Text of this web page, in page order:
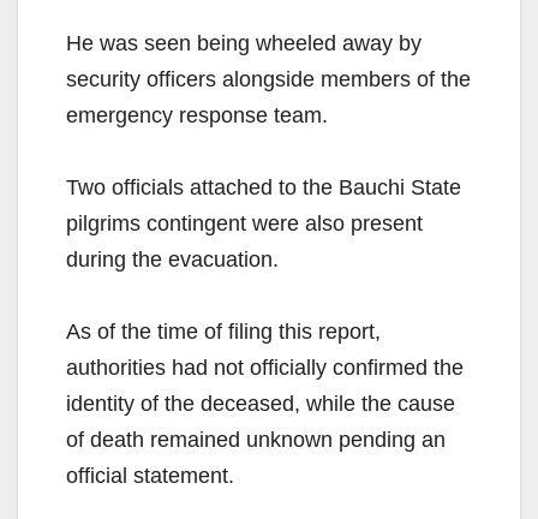
He was seen being wheeled away by
security officers alongside members of the
emergency response team.
Two officials attached to the Bauchi State
pilgrims contingent were also present
during the evacuation.
As of the time of filing this report,
authorities had not officially confirmed the
identity of the deceased, while the cause
of death remained unknown pending an
official statement.